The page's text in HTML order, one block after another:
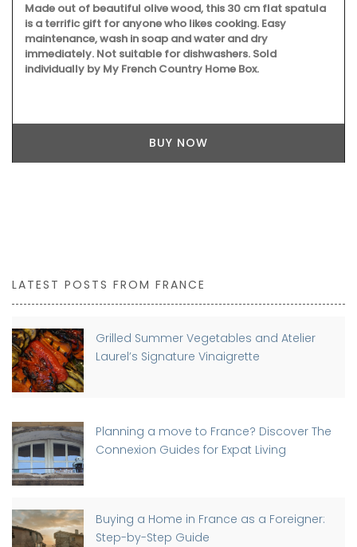
Made out of beautiful olive wood, this 30 cm flat spatula
is a terrific gift for anyone who likes cooking. Easy
maintenance, wash in soap and water and dry
immediately. Not suitable for dishwashers. Sold
individually by My French Country Home Box.
BUY NOW
LATEST POSTS FROM FRANCE
Grilled Summer Vegetables and Atelier
Laurel’s Signature Vinaigrette
Planning a move to France? Discover The
Connexion Guides for Expat Living
Buying a Home in France as a Foreigner:
Step-by-Step Guide